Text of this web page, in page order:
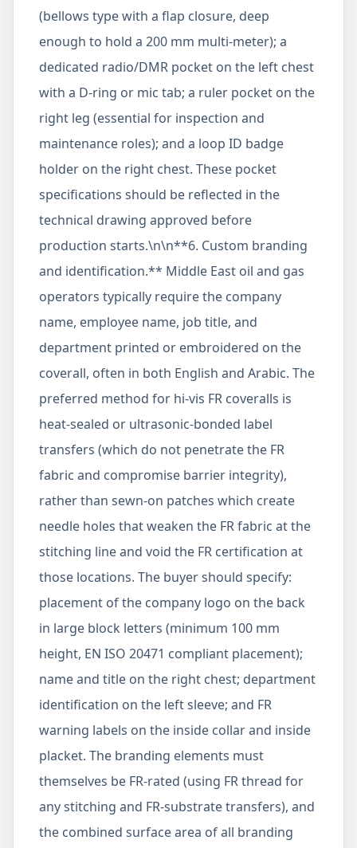
(bellows type with a flap closure, deep
enough to hold a 200 mm multi-meter); a
dedicated radio/DMR pocket on the left chest
with a D-ring or mic tab; a ruler pocket on the
right leg (essential for inspection and
maintenance roles); and a loop ID badge
holder on the right chest. These pocket
specifications should be reflected in the
technical drawing approved before
production starts.\n\n**6. Custom branding
and identification.** Middle East oil and gas
operators typically require the company
name, employee name, job title, and
department printed or embroidered on the
coverall, often in both English and Arabic. The
preferred method for hi-vis FR coveralls is
heat-sealed or ultrasonic-bonded label
transfers (which do not penetrate the FR
fabric and compromise barrier integrity),
rather than sewn-on patches which create
needle holes that weaken the FR fabric at the
stitching line and void the FR certification at
those locations. The buyer should specify:
placement of the company logo on the back
in large block letters (minimum 100 mm
height, EN ISO 20471 compliant placement);
name and title on the right chest; department
identification on the left sleeve; and FR
warning labels on the inside collar and inside
placket. The branding elements must
themselves be FR-rated (using FR thread for
any stitching and FR-substrate transfers), and
the combined surface area of all branding